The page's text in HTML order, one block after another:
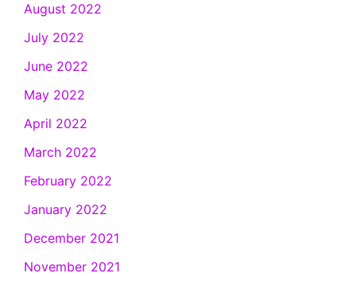
August 2022
July 2022
June 2022
May 2022
April 2022
March 2022
February 2022
January 2022
December 2021
November 2021